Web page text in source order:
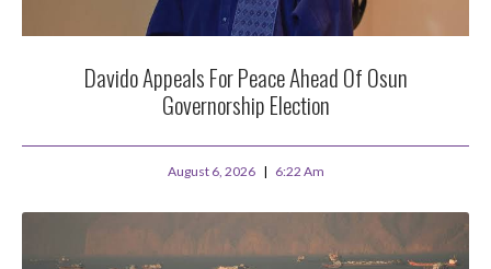
Davido Appeals For Peace Ahead Of Osun
Governorship Election
August 6, 2026 6:22 Am